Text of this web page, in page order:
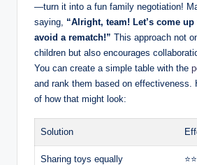
—turn it into a fun family negotiation!
saying, “Alright, team! Let’s come
avoid a rematch!” This approach not
children but also encourages
You can create a simple table with the
and rank them based on effectiveness.
of how that might look:
Solution
Sharing toys equally